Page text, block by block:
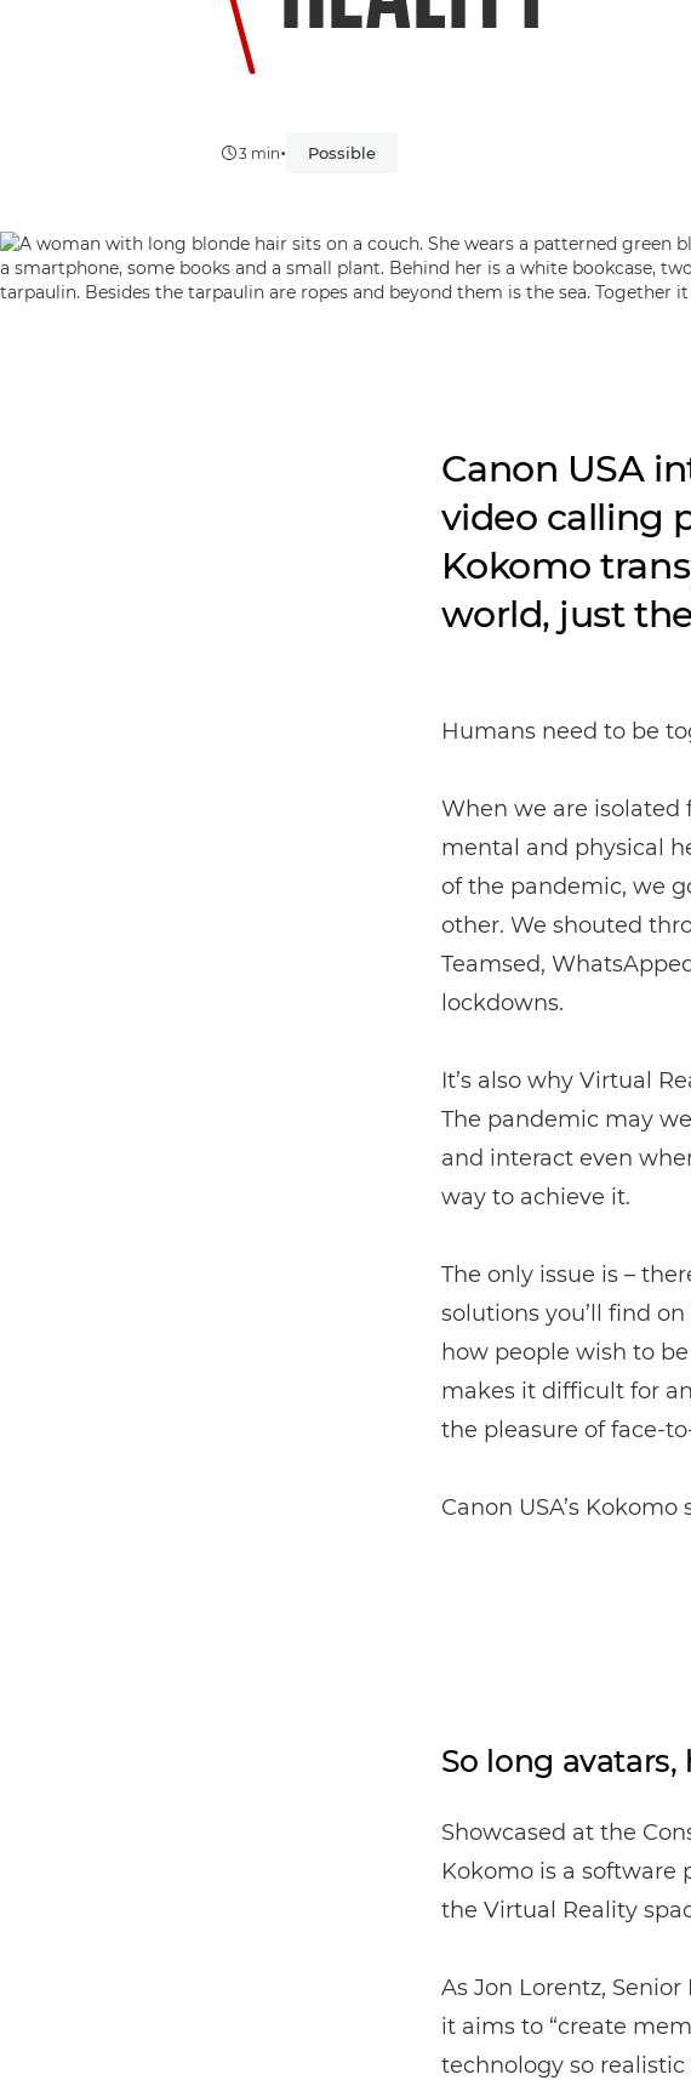
3 min• Possible
Canon USA
video calling
Kokomo
world, just
Humans need to be
When we are isolated
mental and physical
of the pandemic, we
other. We shouted
Teamsed,
lockdowns.
It’s also why Virtual
The pandemic may
and interact even
way to achieve it.
The only issue is –
solutions you’ll find
how people wish to
makes it difficult for
the pleasure of face-
Canon USA’s
So long avatars,
Showcased at the
Kokomo is a
the Virtual Reality
As Jon Lorentz,
it aims to “create
technology so realistic